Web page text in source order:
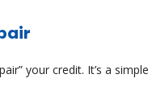
your credit. It’s a